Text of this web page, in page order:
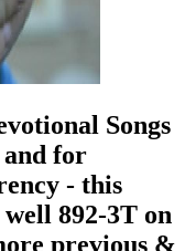
Songs
for
- this
well 892-3T on
previous &